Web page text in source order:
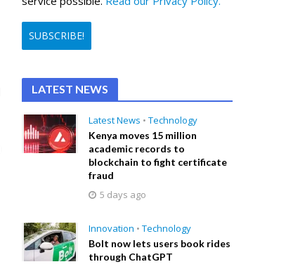
LATEST NEWS
Latest News • Technology
Kenya moves 15 million
academic records to
blockchain to fight certificate
fraud
5 days ago
Innovation • Technology
Bolt now lets users book rides
through ChatGPT